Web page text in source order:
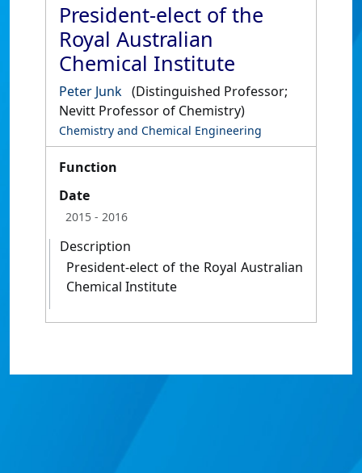
President-elect of the
Royal Australian
Chemical Institute
Peter Junk (Distinguished Professor;
Nevitt Professor of Chemistry)
Chemistry and Chemical Engineering
Function
Date
2015 - 2016
Description
President-elect of the Royal Australian
Chemical Institute